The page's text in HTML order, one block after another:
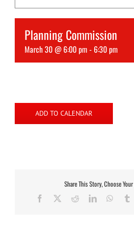
Planning Commission
March 30 @ 6:00 pm - 6:30 pm
ADD TO CALENDAR
Share This Story, Choose
Facebook RedditLinkedIn